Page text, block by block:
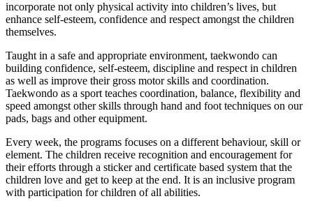
incorporate not only physical activity into children’s lives, but
enhance self-esteem, confidence and respect amongst the children
themselves.
Taught in a safe and appropriate environment, taekwondo can
building confidence, self-esteem, discipline and respect in children
as well as improve their gross motor skills and coordination.
Taekwondo as a sport teaches coordination, balance, flexibility and
speed amongst other skills through hand and foot techniques on our
pads, bags and other equipment.
Every week, the programs focuses on a different behaviour, skill or
element. The children receive recognition and encouragement for
their efforts through a sticker and certificate based system that the
children love and get to keep at the end. It is an inclusive program
with participation for children of all abilities.